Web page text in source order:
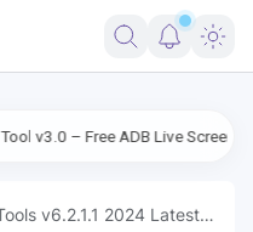
Free ADB Live Screen, File
v6.2.1.1 2024 Latest